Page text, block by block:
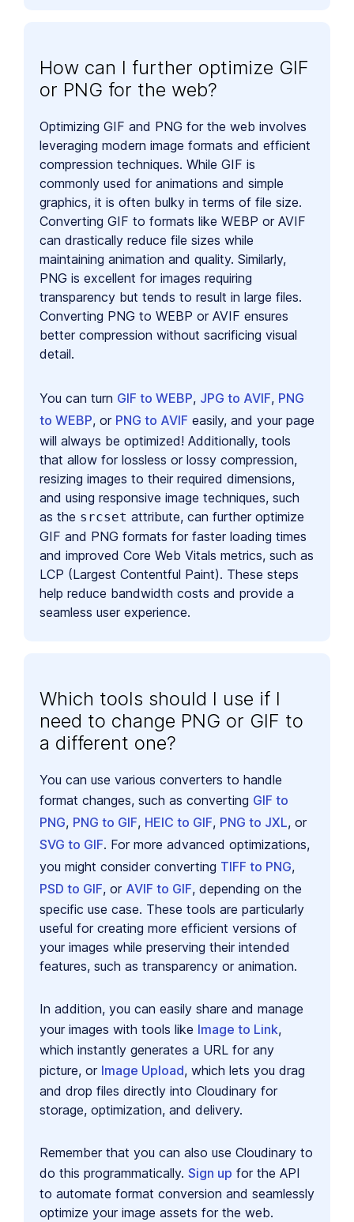
How can I further optimize GIF
or PNG for the web?
Optimizing GIF and PNG for the web involves
leveraging modern image formats and efficient
compression techniques. While GIF is
commonly used for animations and simple
graphics, it is often bulky in terms of file size.
Converting GIF to formats like WEBP or AVIF
can drastically reduce file sizes while
maintaining animation and quality. Similarly,
PNG is excellent for images requiring
transparency but tends to result in large files.
Converting PNG to WEBP or AVIF ensures
better compression without sacrificing visual
detail.
You can turn GIF to WEBP, JPG to AVIF, PNG
to WEBP, or PNG to AVIF easily, and your page
will always be optimized! Additionally, tools
that allow for lossless or lossy compression,
resizing images to their required dimensions,
and using responsive image techniques, such
as the srcset attribute, can further optimize
GIF and PNG formats for faster loading times
and improved Core Web Vitals metrics, such as
LCP (Largest Contentful Paint). These steps
help reduce bandwidth costs and provide a
seamless user experience.
Which tools should I use if I
need to change PNG or GIF to
a different one?
You can use various converters to handle
format changes, such as converting GIF to
PNG, PNG to GIF, HEIC to GIF, PNG to JXL, or
SVG to GIF. For more advanced optimizations,
you might consider converting TIFF to PNG,
PSD to GIF, or AVIF to GIF, depending on the
specific use case. These tools are particularly
useful for creating more efficient versions of
your images while preserving their intended
features, such as transparency or animation.
In addition, you can easily share and manage
your images with tools like Image to Link,
which instantly generates a URL for any
picture, or Image Upload, which lets you drag
and drop files directly into Cloudinary for
storage, optimization, and delivery.
Remember that you can also use Cloudinary to
do this programmatically. Sign up for the API
to automate format conversion and seamlessly
optimize your image assets for the web.